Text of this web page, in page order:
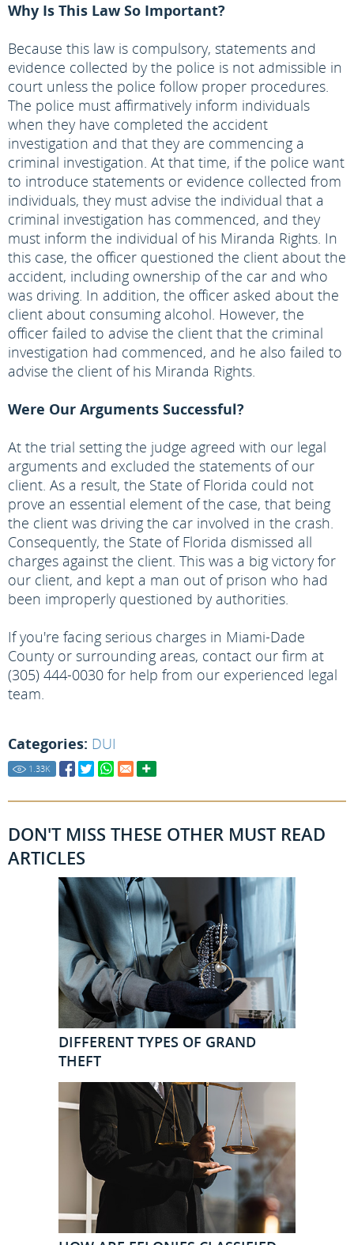
Why Is This Law So Important?
Because this law is compulsory, statements and
evidence collected by the police is not admissible in
court unless the police follow proper procedures.
The police must affirmatively inform individuals
when they have completed the accident
investigation and that they are commencing a
criminal investigation. At that time, if the police want
to introduce statements or evidence collected from
individuals, they must advise the individual that a
criminal investigation has commenced, and they
must inform the individual of his Miranda Rights. In
this case, the officer questioned the client about the
accident, including ownership of the car and who
was driving. In addition, the officer asked about the
client about consuming alcohol. However, the
officer failed to advise the client that the criminal
investigation had commenced, and he also failed to
advise the client of his Miranda Rights.
Were Our Arguments Successful?
At the trial setting the judge agreed with our legal
arguments and excluded the statements of our
client. As a result, the State of Florida could not
prove an essential element of the case, that being
the client was driving the car involved in the crash.
Consequently, the State of Florida dismissed all
charges against the client. This was a big victory for
our client, and kept a man out of prison who had
been improperly questioned by authorities.
If you're facing serious charges in Miami-Dade
County or surrounding areas, contact our firm at
(305) 444-0030 for help from our experienced legal
team.
Categories: DUI
1.33K
DON'T MISS THESE OTHER MUST READ
ARTICLES
DIFFERENT TYPES OF GRAND
THEFT